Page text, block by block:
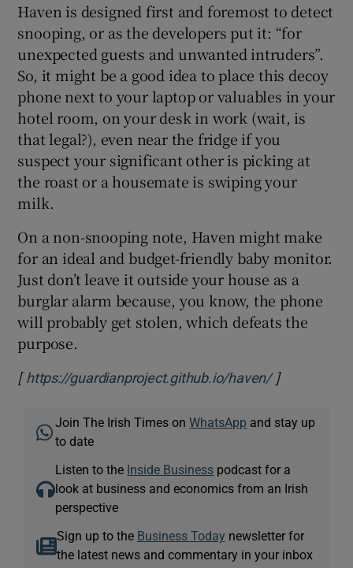
Show Sponsored sub sections
Haven is designed first and foremost to detect
snooping, or as the developers put it: “for
unexpected guests and unwanted intruders”.
So, it might be a good idea to place this decoy
phone next to your laptop or valuables in your
hotel room, on your desk in work (wait, is
that legal?), even near the fridge if you
suspect your significant other is picking at
the roast or a housemate is swiping your
milk.
On a non-snooping note, Haven might make
for an ideal and budget-friendly baby monitor.
Just don’t leave it outside your house as a
burglar alarm because, you know, the phone
will probably get stolen, which defeats the
purpose.
[https://guardianproject.github.io/haven/Opens in
]
Join The Irish Times onWhatsApp and stay up
to date
Listen to the Inside Business podcast for a
look at business and economics from an Irish
perspective
Sign up to the Business Today newsletter for
the latest news and commentary in your inbox